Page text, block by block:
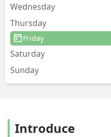
Wednesday
Thursday
Friday
Saturday
Sunday
Introduce